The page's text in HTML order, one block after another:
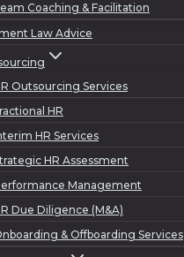
Coaching & Facilitation
Law Advice
Outsourcing Services
HR
HR Services
HR Assessment
Management
Due Diligence (M&A)
& Offboarding Services